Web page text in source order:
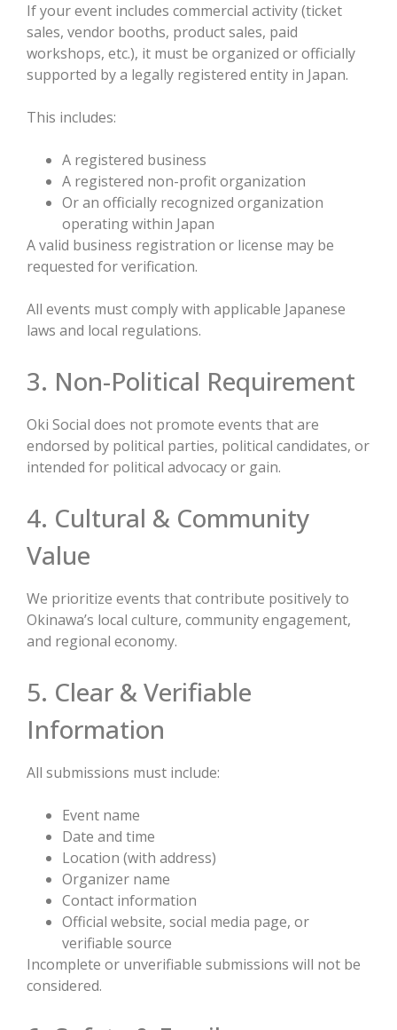
If your event includes commercial activity (ticket
sales, vendor booths, product sales, paid
workshops, etc.), it must be organized or officially
supported by a legally registered entity in Japan.
This includes:
A registered business
A registered non-profit organization
Or an officially recognized organization
operating within Japan
A valid business registration or license may be
requested for verification.
All events must comply with applicable Japanese
laws and local regulations.
3. Non-Political Requirement
Oki Social does not promote events that are
endorsed by political parties, political candidates, or
intended for political advocacy or gain.
4. Cultural & Community
Value
We prioritize events that contribute positively to
Okinawa’s local culture, community engagement,
and regional economy.
5. Clear & Verifiable
Information
All submissions must include:
Event name
Date and time
Location (with address)
Organizer name
Contact information
Official website, social media page, or
verifiable source
Incomplete or unverifiable submissions will not be
considered.